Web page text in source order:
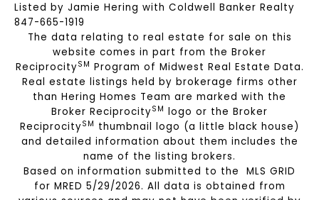
Listed by Jamie Hering with Coldwell Banker Realty
847-665-1919
The data relating to real estate for sale on this
website comes in part from the Broker
ReciprocitySM Program of Midwest Real Estate Data.
Real estate listings held by brokerage firms other
than Hering Homes Team are marked with the
Broker ReciprocitySM logo or the Broker
ReciprocitySM thumbnail logo (a little black house)
and detailed information about them includes the
name of the listing brokers.
Based on information submitted to the MLS GRID
for MRED 5/29/2026. All data is obtained from